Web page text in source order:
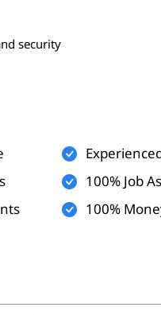
security
applications
skills
100% Job
100%